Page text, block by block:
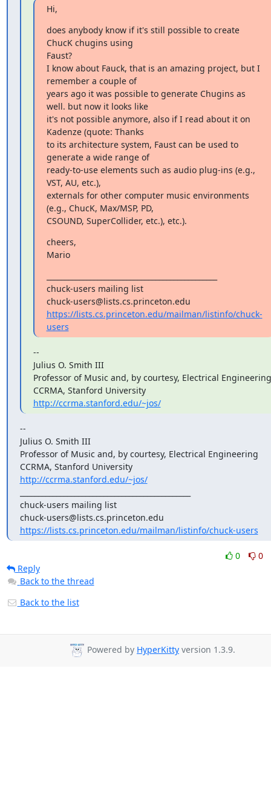
Hi,
does anybody know if it's still possible to create
ChucK chugins using
Faust?
I know about Fauck, that is an amazing project, but I
remember a couple of
years ago it was possible to generate Chugins as
well. but now it looks like
it's not possible anymore, also if I read about it on
Kadenze (quote: Thanks
to its architecture system, Faust can be used to
generate a wide range of
ready-to-use elements such as audio plug-ins (e.g.,
VST, AU, etc.),
externals for other computer music environments
(e.g., ChucK, Max/MSP, PD,
CSOUND, SuperCollider, etc.), etc.).
cheers,
Mario
chuck-users mailing list
https://lists.cs.princeton.edu/mailman/listinfo/chuck-
users
--
Julius O. Smith III
Professor of Music and, by courtesy, Electrical
http://ccrma.stanford.edu/~jos/
--
Julius O. Smith III
Professor of Music and, by courtesy, Electrical Engineering
http://ccrma.stanford.edu/~jos/
chuck-users mailing list
https://lists.cs.princeton.edu/mailman/listinfo/chuck-users
0
0
Reply
Back to the thread
Back to the list
Powered by HyperKitty version 1.3.9.